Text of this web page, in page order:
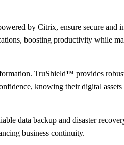
by Citrix, ensure secure and
boosting productivity while
TruShield™ provides
knowing their digital
data backup and disaster
business continuity.